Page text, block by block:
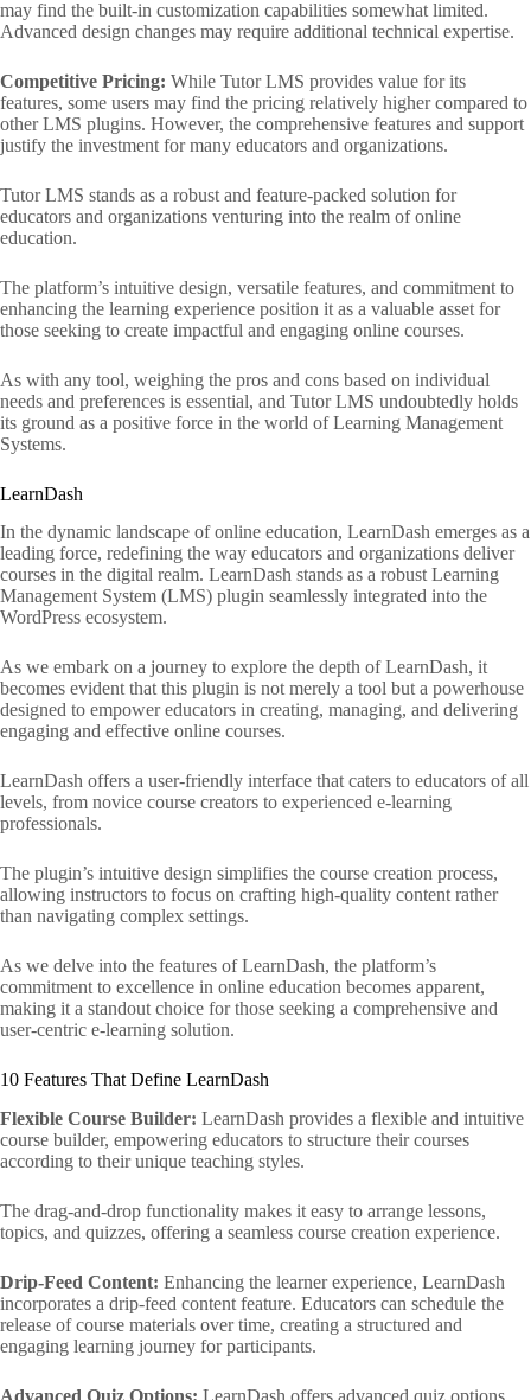
may find the built-in customization capabilities somewhat limited.
Advanced design changes may require additional technical expertise.
Competitive Pricing: While Tutor LMS provides value for its
features, some users may find the pricing relatively higher compared to
other LMS plugins. However, the comprehensive features and support
justify the investment for many educators and organizations.
Tutor LMS stands as a robust and feature-packed solution for
educators and organizations venturing into the realm of online
education.
The platform’s intuitive design, versatile features, and commitment to
enhancing the learning experience position it as a valuable asset for
those seeking to create impactful and engaging online courses.
As with any tool, weighing the pros and cons based on individual
needs and preferences is essential, and Tutor LMS undoubtedly holds
its ground as a positive force in the world of Learning Management
Systems.
LearnDash
In the dynamic landscape of online education, LearnDash emerges as a
leading force, redefining the way educators and organizations deliver
courses in the digital realm. LearnDash stands as a robust Learning
Management System (LMS) plugin seamlessly integrated into the
WordPress ecosystem.
As we embark on a journey to explore the depth of LearnDash, it
becomes evident that this plugin is not merely a tool but a powerhouse
designed to empower educators in creating, managing, and delivering
engaging and effective online courses.
LearnDash offers a user-friendly interface that caters to educators of all
levels, from novice course creators to experienced e-learning
professionals.
The plugin’s intuitive design simplifies the course creation process,
allowing instructors to focus on crafting high-quality content rather
than navigating complex settings.
As we delve into the features of LearnDash, the platform’s
commitment to excellence in online education becomes apparent,
making it a standout choice for those seeking a comprehensive and
user-centric e-learning solution.
10 Features That Define LearnDash
Flexible Course Builder: LearnDash provides a flexible and intuitive
course builder, empowering educators to structure their courses
according to their unique teaching styles.
The drag-and-drop functionality makes it easy to arrange lessons,
topics, and quizzes, offering a seamless course creation experience.
Drip-Feed Content: Enhancing the learner experience, LearnDash
incorporates a drip-feed content feature. Educators can schedule the
release of course materials over time, creating a structured and
engaging learning journey for participants.